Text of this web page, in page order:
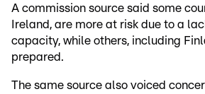
A commission source said some
Ireland, are more at risk due to a
capacity, while others, including
prepared.
The same source also voiced